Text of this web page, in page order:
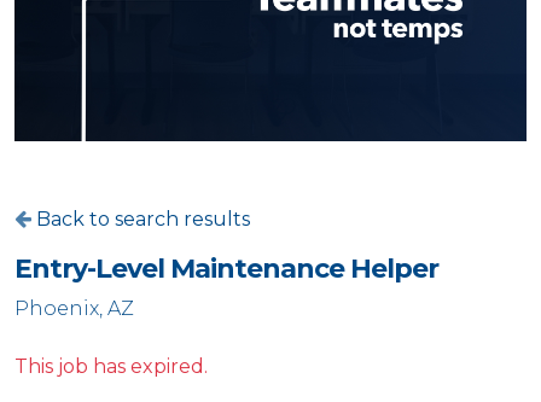
Back to search results
Entry-Level Maintenance Helper
Phoenix, AZ
This job has expired.